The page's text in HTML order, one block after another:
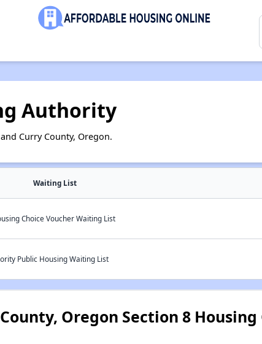
Authority
Curry County, Oregon.
Waiting List
Choice Voucher Waiting List
Public Housing Waiting List
Oregon Section 8